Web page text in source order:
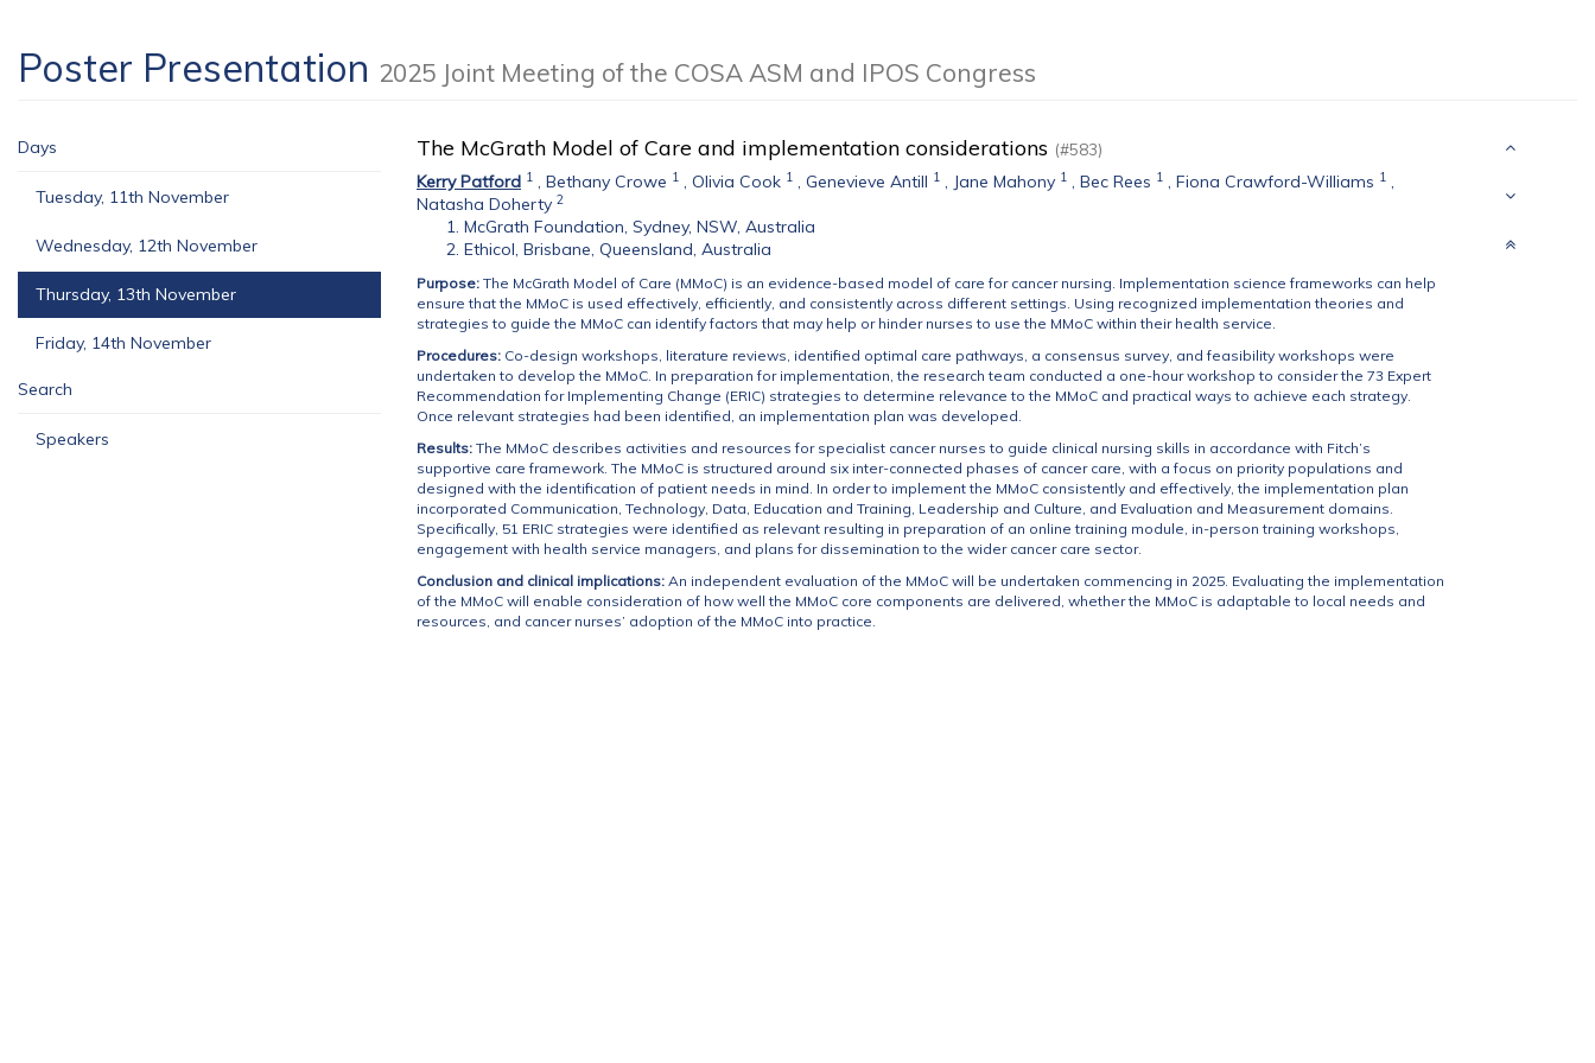
Poster Presentation 2025 Joint Meeting of the COSA ASM and IPOS Congress
Days
Tuesday, 11th November
Wednesday, 12th November
Thursday, 13th November
Friday, 14th November
Search
Speakers
The McGrath Model of Care and implementation considerations (#583)
Kerry Patford 1 , Bethany Crowe 1 , Olivia Cook 1 , Genevieve Antill 1 , Jane Mahony 1 , Bec Rees 1 , Fiona Crawford-Williams 1 ,
Natasha Doherty 2
McGrath Foundation, Sydney, NSW, Australia
Ethicol, Brisbane, Queensland, Australia
Purpose: The McGrath Model of Care (MMoC) is an evidence-based model of care for cancer nursing. Implementation science frameworks can help
ensure that the MMoC is used effectively, efficiently, and consistently across different settings. Using recognized implementation theories and
strategies to guide the MMoC can identify factors that may help or hinder nurses to use the MMoC within their health service.
Procedures: Co-design workshops, literature reviews, identified optimal care pathways, a consensus survey, and feasibility workshops were
undertaken to develop the MMoC. In preparation for implementation, the research team conducted a one-hour workshop to consider the 73 Expert
Recommendation for Implementing Change (ERIC) strategies to determine relevance to the MMoC and practical ways to achieve each strategy.
Once relevant strategies had been identified, an implementation plan was developed.
Results: The MMoC describes activities and resources for specialist cancer nurses to guide clinical nursing skills in accordance with Fitch’s
supportive care framework. The MMoC is structured around six inter-connected phases of cancer care, with a focus on priority populations and
designed with the identification of patient needs in mind. In order to implement the MMoC consistently and effectively, the implementation plan
incorporated Communication, Technology, Data, Education and Training, Leadership and Culture, and Evaluation and Measurement domains.
Specifically, 51 ERIC strategies were identified as relevant resulting in preparation of an online training module, in-person training workshops,
engagement with health service managers, and plans for dissemination to the wider cancer care sector.
Conclusion and clinical implications: An independent evaluation of the MMoC will be undertaken commencing in 2025. Evaluating the implementation
of the MMoC will enable consideration of how well the MMoC core components are delivered, whether the MMoC is adaptable to local needs and
resources, and cancer nurses’ adoption of the MMoC into practice.